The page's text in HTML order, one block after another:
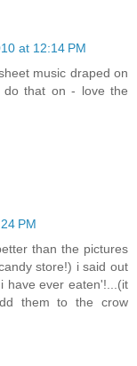
at 12:14 PM
music draped on
that on - love the
PM
than the pictures
store!) i said out
have ever eaten'!...(it
them to the crow